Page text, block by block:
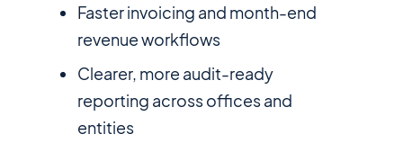
Faster invoicing and month-end
revenue workflows
Clearer, more audit-ready
reporting across offices and
entities